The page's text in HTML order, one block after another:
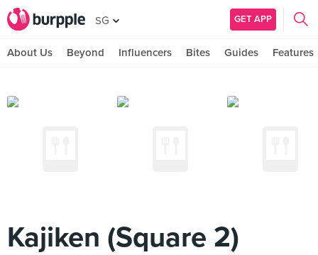
SG GET APP
About Us Beyond Influencers Bites Guides Features
Kajiken (Square 2)